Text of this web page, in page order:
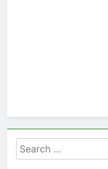
Search
for: